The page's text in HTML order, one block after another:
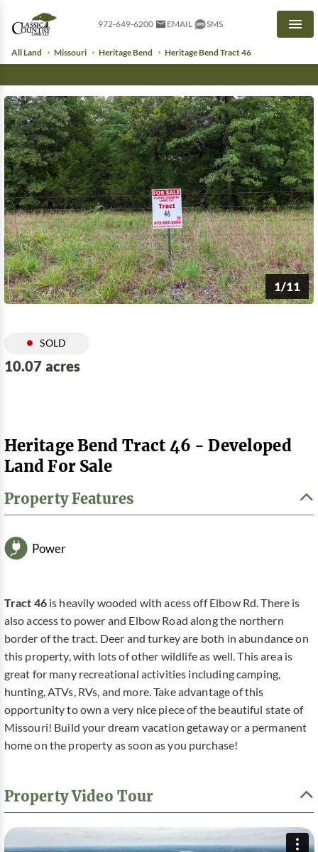
972-649-6200 EMAIL SMS
All Land Missouri Heritage Bend Heritage Bend Tract 46
1/11
SOLD
10.07 acres
Heritage Bend Tract 46 - Developed
Land For Sale
Property Features
Power
Tract 46is heavily wooded with acess off Elbow Rd. There is
also access to power and Elbow Road along the northern
border of the tract. Deer and turkey are both in abundance on
this property, with lots of other wildlife as well. This area is
great for many recreational activities including camping,
hunting, ATVs, RVs, and more. Take advantage of this
opportunity to own a very nice piece of the beautiful state of
Missouri! Build your dream vacation getaway or a permanent
home on the property as soon as you purchase!
Property Video Tour